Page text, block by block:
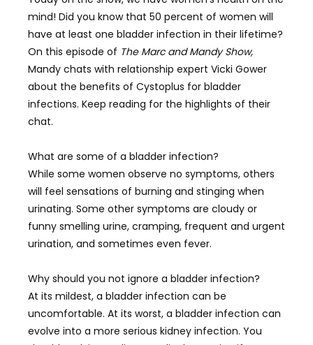
mind! Did you know that 50 percent of women will
have at least one bladder infection in their lifetime?
On this episode of The Marc and Mandy Show,
Mandy chats with relationship expert Vicki Gower
about the benefits of Cystoplus for bladder
infections. Keep reading for the highlights of their
chat.
What are some of a bladder infection?
While some women observe no symptoms, others
will feel sensations of burning and stinging when
urinating. Some other symptoms are cloudy or
funny smelling urine, cramping, frequent and urgent
urination, and sometimes even fever.
Why should you not ignore a bladder infection?
At its mildest, a bladder infection can be
uncomfortable. At its worst, a bladder infection can
evolve into a more serious kidney infection. You